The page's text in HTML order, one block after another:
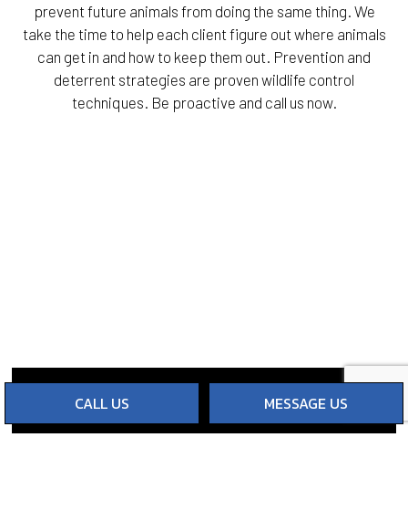
CALL US MESSAGE US
prevent future animals from doing the same thing. We
take the time to help each client figure out where animals
can get in and how to keep them out. Prevention and
deterrent strategies are proven wildlife control
techniques. Be proactive and call us now.